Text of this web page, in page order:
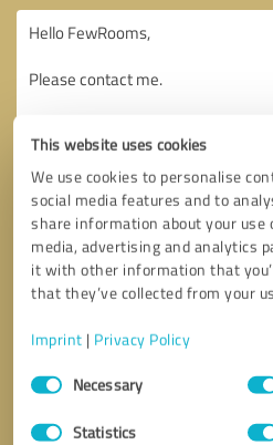
This website uses cookies
We use cookies to personalise
social media features and to
share information about your
media, advertising and analytics
it with other information that
that they’ve collected from your
Imprint | Privacy Policy
Consent
SelectionNecessary
Statistics